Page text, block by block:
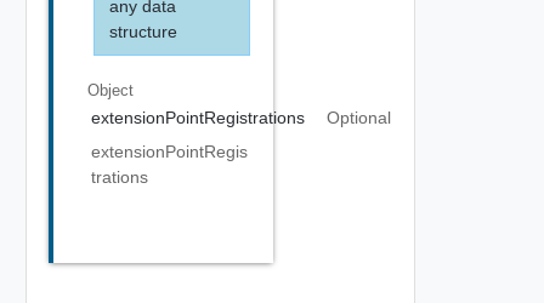
any data
structure
Object
extensionPointRegistrations
Optional
extensionPointRegis
trations